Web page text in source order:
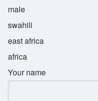
male
swahili
east africa
africa
Your name